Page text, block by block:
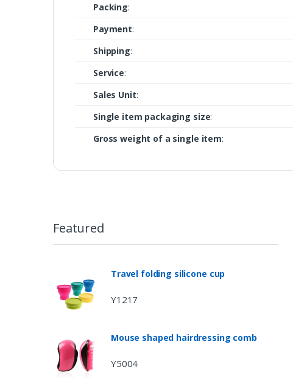
Packing:
Payment:
Shipping:
Service:
Sales Unit:
Single item packaging size:
Gross weight of a single item:
Featured
Travel folding silicone cup
Y1217
Mouse shaped hairdressing comb
Y5004